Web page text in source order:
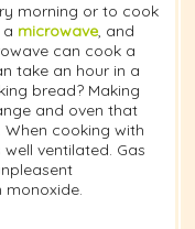
morning or to cook
microwave, and
can cook a
take an hour in a
bread? Making
and oven that
cooking with
ventilated. Gas